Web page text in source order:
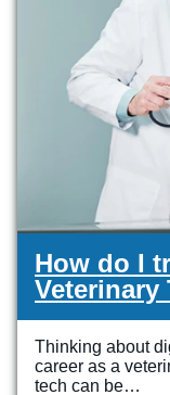
How do I
Veterinary
Thinking about
career as a
tech can be…